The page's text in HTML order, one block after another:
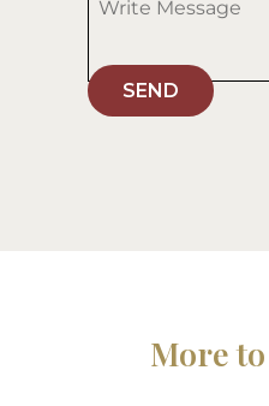
SEND
More